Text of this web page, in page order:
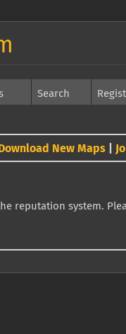
Search
Download New Maps
reputation system.